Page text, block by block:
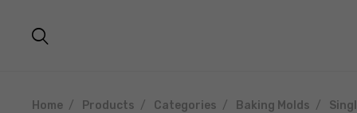
Home Products Categories Baking Molds